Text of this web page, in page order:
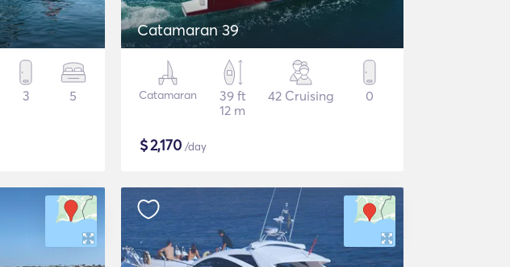
3 5
Catamaran 39
Catamaran
39 ft
12 m
42 Cruising 0
$2,170 /day